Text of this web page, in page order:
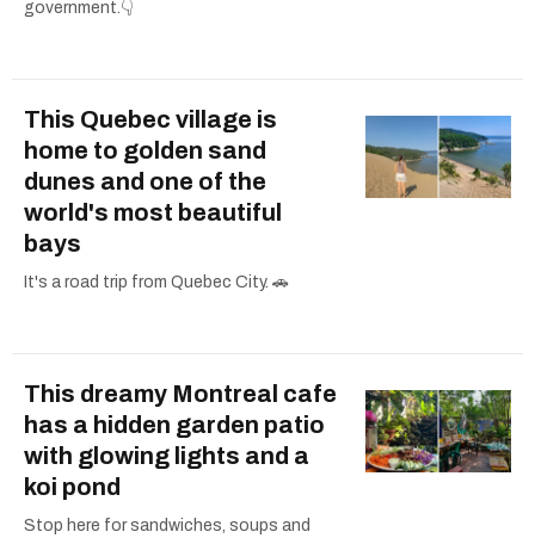
government.👇
This Quebec village is
home to golden sand
dunes and one of the
world's most beautiful
bays
It's a road trip from Quebec City. 🚗
This dreamy Montreal cafe
has a hidden garden patio
with glowing lights and a
koi pond
Stop here for sandwiches, soups and